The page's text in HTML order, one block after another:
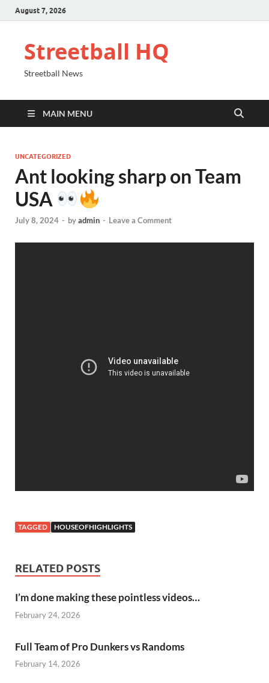
August 7, 2026
Streetball HQ
Streetball News
MAIN MENU
UNCATEGORIZED
Ant looking sharp on Team
USA
July 8, 2024 - byadmin - Leave a Comment
TAGGED HOUSEOFHIGHLIGHTS
RELATED POSTS
I’m done making these pointless videos…
February 24, 2026
Full Team of Pro Dunkers vs Randoms
February 14, 2026